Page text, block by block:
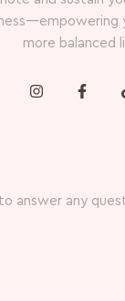
more balanced
answer any